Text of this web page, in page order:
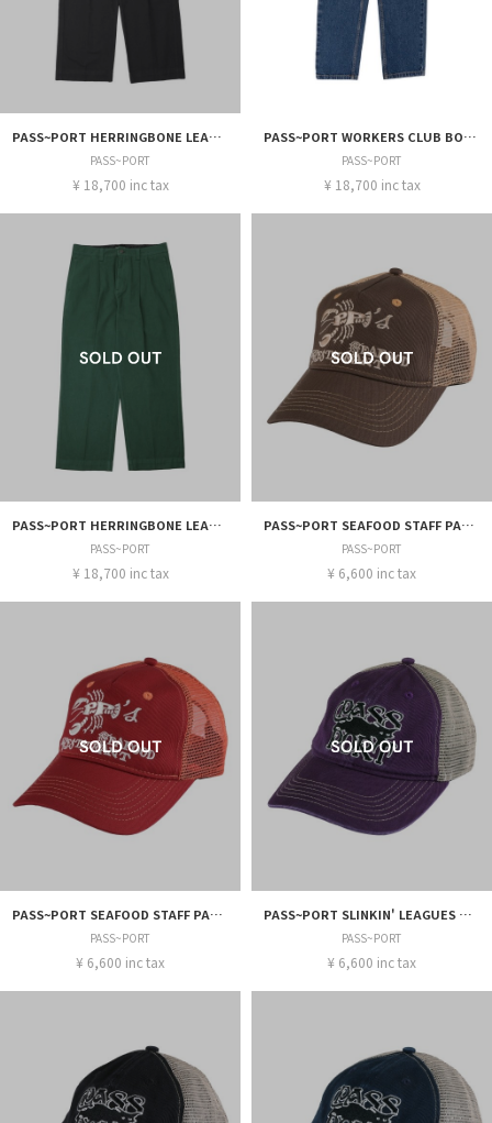
PASS~PORT HERRINGBONE LEAGUES CLUB PANT
PASS~PORT
¥ 18,700 inc tax
PASS~PORT WORKERS CLUB BOOTCUT JEAN
PASS~PORT
¥ 18,700 inc tax
PASS~PORT HERRINGBONE LEAGUES CLUB PANT
PASS~PORT
¥ 18,700 inc tax
PASS~PORT SEAFOOD STAFF PACKERS TRUCKER
PASS~PORT
¥ 6,600 inc tax
PASS~PORT SEAFOOD STAFF PACKERS TRUCKER
PASS~PORT
¥ 6,600 inc tax
PASS~PORT SLINKIN' LEAGUES TRUCKER
PASS~PORT
¥ 6,600 inc tax